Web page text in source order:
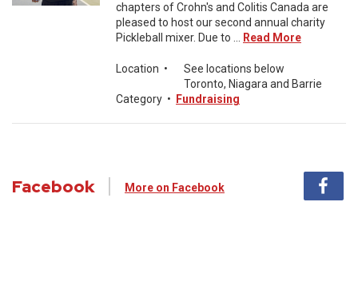
chapters of Crohn's and Colitis Canada are
pleased to host our second annual charity
Pickleball mixer. Due to ...
Read More
Location •
See locations below
Toronto, Niagara and Barrie
Category • Fundraising
Facebook More on Facebook